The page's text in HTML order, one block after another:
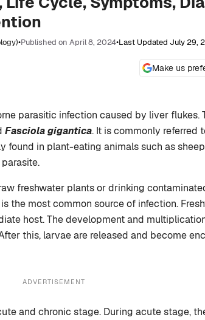
•Published on April 8, 2024•Last Updated July 29,
Make us
parasitic infection caused by liver flukes.
Fasciola gigantica. It is commonly referred
found in plant-eating animals such as
freshwater plants or drinking
is the most common source of infection.
host. The development and
this, larvae are released and become
ADVERTISEMENT
and chronic stage. During acute stage,